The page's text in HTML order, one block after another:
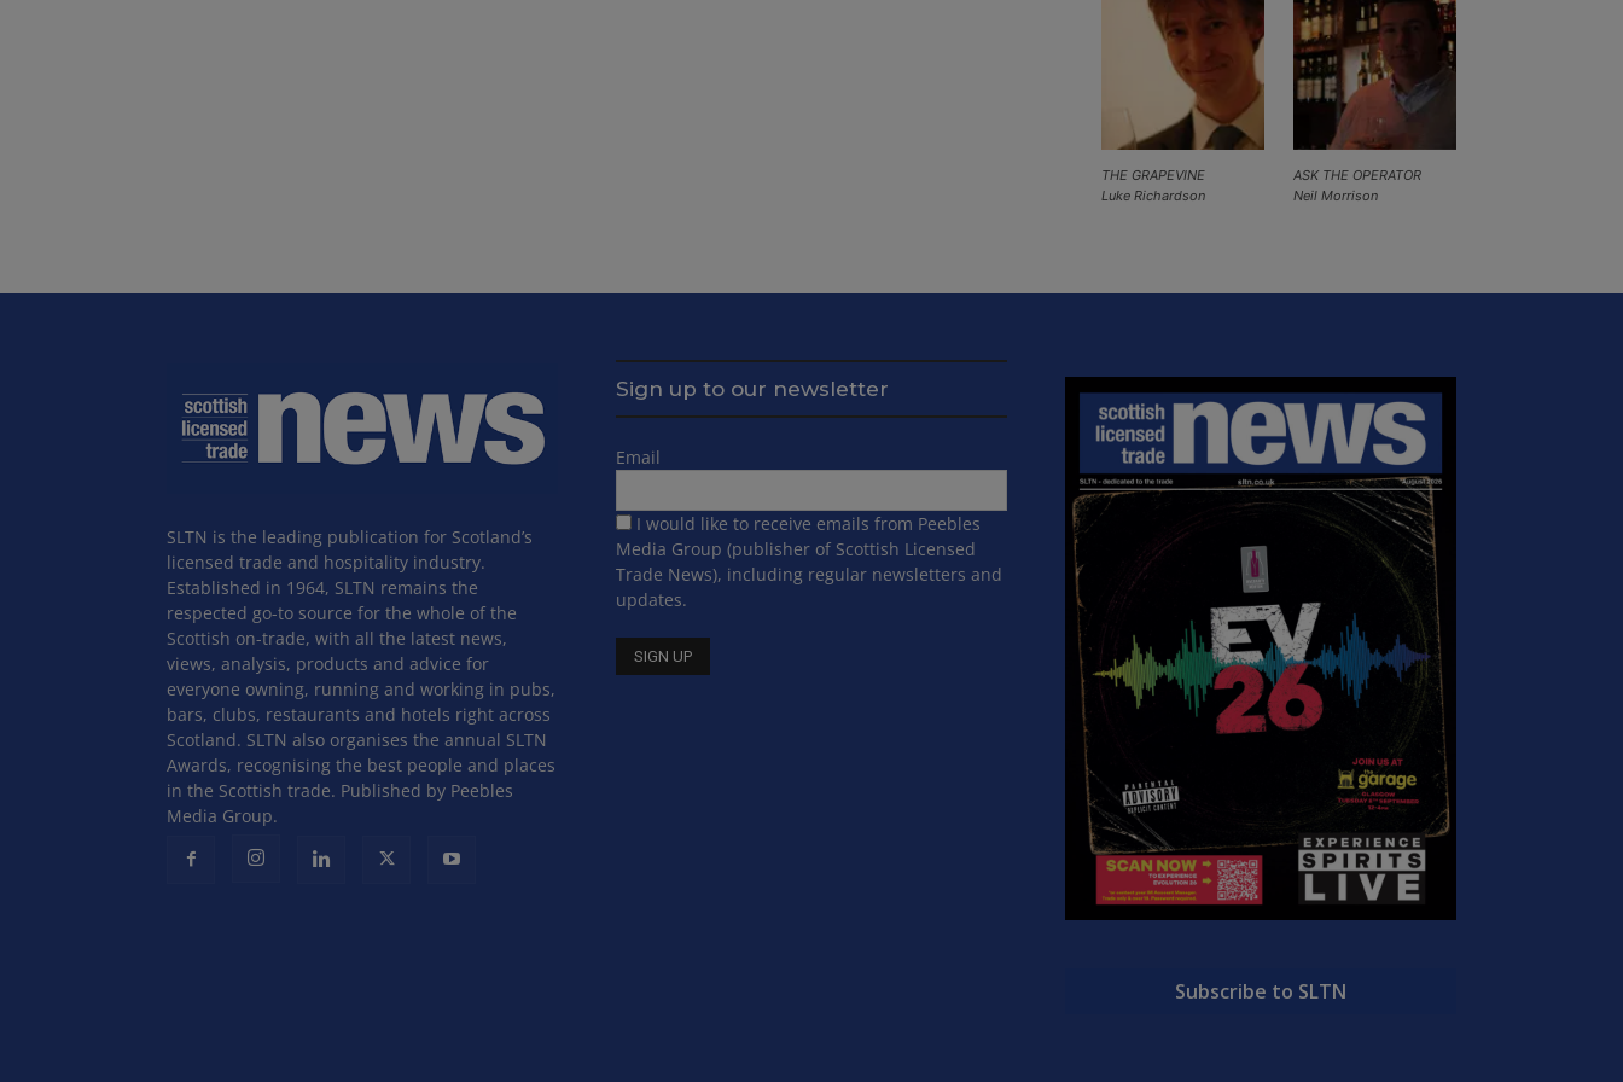
ASK THE OPERATOR
Neil Morrison
THE GRAPEVINE
Luke Richardson
SLTN is the leading publication for Scotland’s
licensed trade and hospitality industry.
Established in 1964, SLTN remains the
respected go-to source for the whole of the
Scottish on-trade, with all the latest news,
views, analysis, products and advice for
everyone owning, running and working in pubs,
bars, clubs, restaurants and hotels right across
Scotland. SLTN also organises the annual SLTN
Awards, recognising the best people and places
in the Scottish trade. Published by Peebles
Media Group.
Sign up to our newsletter
Email
I would like to receive emails from Peebles
Media Group (publisher of Scottish Licensed
Trade News), including regular newsletters and
updates.
Subscribe to SLTN